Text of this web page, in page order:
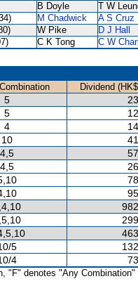
B Doyle T W
M Chadwick A S Cruz
W Pike D J Hall
C K Tong
C W
Dividend
5
5
4
10
4,5
4,5
5
4
"F" denotes "Any Combination"